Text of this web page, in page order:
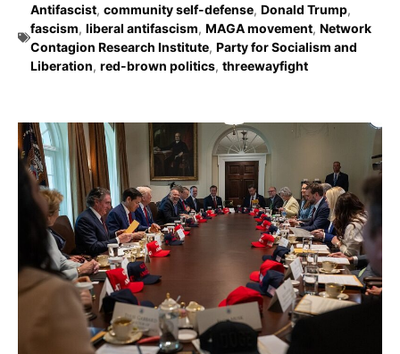
Antifascist, community self-defense, Donald Trump,
fascism, liberal antifascism, MAGA movement, Network
Contagion Research Institute, Party for Socialism and
Liberation, red-brown politics, threewayfight